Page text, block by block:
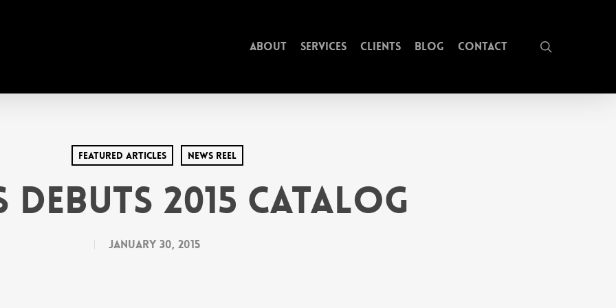
About Services Clients Blog Contact
Featured Articles News Reel
Debuts 2015 Catalog
January 30, 2015